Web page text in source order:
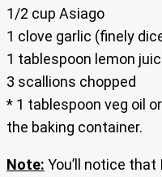
1/2 cup Asiago
1 clove garlic (finely
1 tablespoon lemon
3 scallions chopped
* 1 tablespoon veg oil
the baking container.
Note: You’ll notice